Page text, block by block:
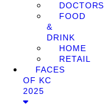
DOCTORS
FOOD
&
DRINK
HOME
RETAIL
FACES
OF KC
2025